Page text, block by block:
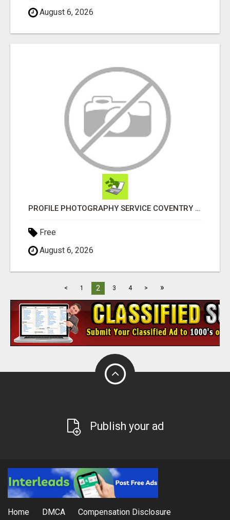
August 6, 2026
PROFILE PHOTOGRAPHY SERVICE COVENTRY UK
Free
August 6, 2026
< 1 2 3 4 > »
Publish your ad
Home DMCA Compensation Disclosure